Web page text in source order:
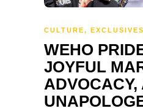
CULTURE, EXCLUSIVES
WEHO
JOYFUL
ADVOCACY,